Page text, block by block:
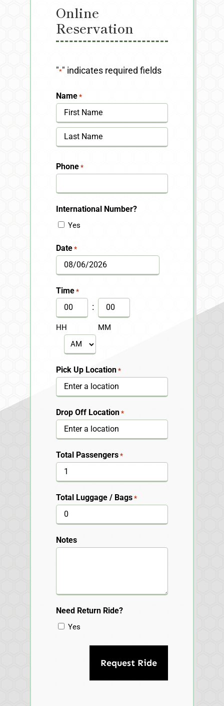
Online
Reservation
"*" indicates required fields
Name *
First
Phone *
International Number?
Yes
Date *
MM
slash
DD
slash
YYYY
Time *
HH
:
MM
AM/PM
Pick Up Location *
Drop Off Location *
Total Passengers *
Total Luggage / Bags *
Notes
Need Return Ride?
Yes